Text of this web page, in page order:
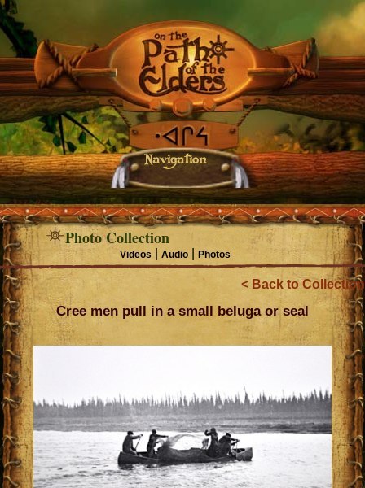
Navigation
Photo Collection
Videos| Audio| Photos
< Back to Collection
Cree men pull in a small beluga or seal